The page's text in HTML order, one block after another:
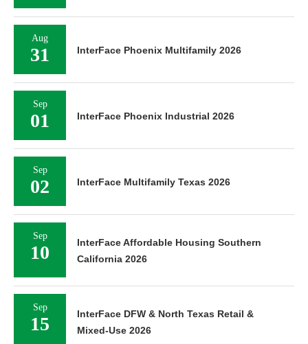
Aug
31 InterFace Phoenix Multifamily 2026
Sep
01 InterFace Phoenix Industrial 2026
Sep
02 InterFace Multifamily Texas 2026
Sep
10
InterFace Affordable Housing Southern
California 2026
Sep
15
InterFace DFW & North Texas Retail &
Mixed-Use 2026